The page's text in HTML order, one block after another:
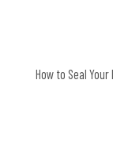
How to Seal